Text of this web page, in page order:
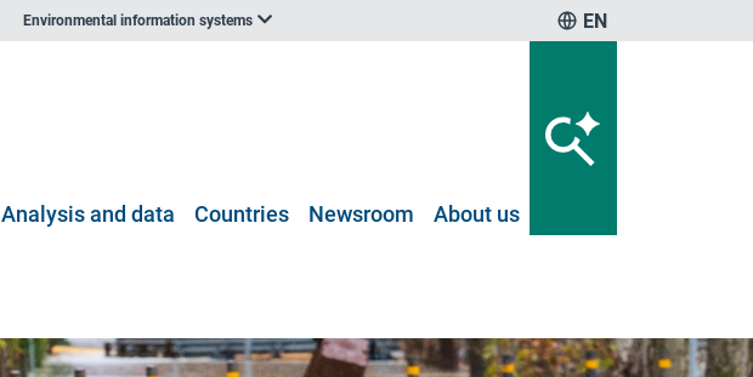
Environmental information systems EN
Analysis and data Countries Newsroom About us